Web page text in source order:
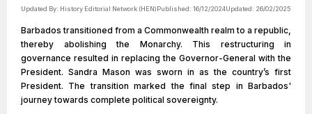
Updated By: History Editorial Network (HEN)Published: 16/12/2024Updated: 26/02/2025
Barbados transitioned from a Commonwealth realm to a republic,
thereby abolishing the Monarchy. This restructuring in
governance resulted in replacing the Governor-General with the
President. Sandra Mason was sworn in as the country’s first
President. The transition marked the final step in Barbados'
journey towards complete political sovereignty.